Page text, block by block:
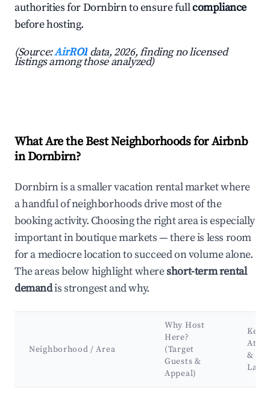
authorities for Dornbirn to ensure fullcompliance
before hosting.
(Source:AirROI data, 2026, finding no licensed
listings among those analyzed)
What Are the Best Neighborhoods for Airbnb
in Dornbirn?
Dornbirn is a smaller vacation rental market where
a handful of neighborhoods drive most of the
booking activity. Choosing the right area is especially
important in boutique markets — there is less room
for a mediocre location to succeed on volume alone.
The areas below highlight whereshort-term rental
demandis strongest and why.
Neighborhood / Area
Why Host
Here?
(Target
Guests &
Appeal)
Key
&